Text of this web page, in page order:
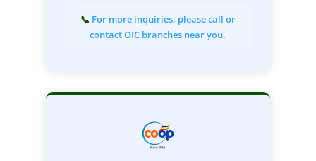
📞 For more inquiries, please call or
contact OIC branches near you.